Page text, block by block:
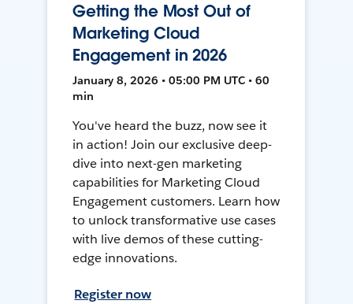
Getting the Most Out of
Marketing Cloud
Engagement in 2026
January 8, 2026 • 05:00 PM UTC • 60
min
You've heard the buzz, now see it
in action! Join our exclusive deep-
dive into next-gen marketing
capabilities for Marketing Cloud
Engagement customers. Learn how
to unlock transformative use cases
with live demos of these cutting-
edge innovations.
Register now